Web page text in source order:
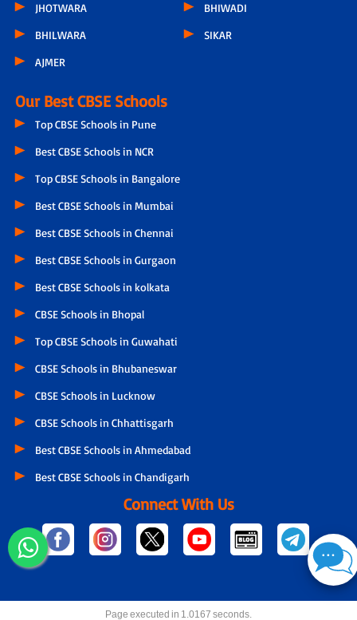
JHOTWARA
BHILWARA
AJMER
BHIWADI
SIKAR
Our Best CBSE Schools
Top CBSE Schools in Pune
Best CBSE Schools in NCR
Top CBSE Schools in Bangalore
Best CBSE Schools in Mumbai
Best CBSE Schools in Chennai
Best CBSE Schools in Gurgaon
Best CBSE Schools in kolkata
CBSE Schools in Bhopal
Top CBSE Schools in Guwahati
CBSE Schools in Bhubaneswar
CBSE Schools in Lucknow
CBSE Schools in Chhattisgarh
Best CBSE Schools in Ahmedabad
Best CBSE Schools in Chandigarh
Connect With Us
Page executed in 1.0167 seconds.